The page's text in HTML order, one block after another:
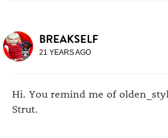
BREAKSELF
21 YEARS AGO
Hi. You remind me of
Strut.